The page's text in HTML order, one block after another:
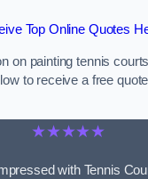
Top Online Quotes
on painting tennis
to receive a free
★★★★★
with Tennis